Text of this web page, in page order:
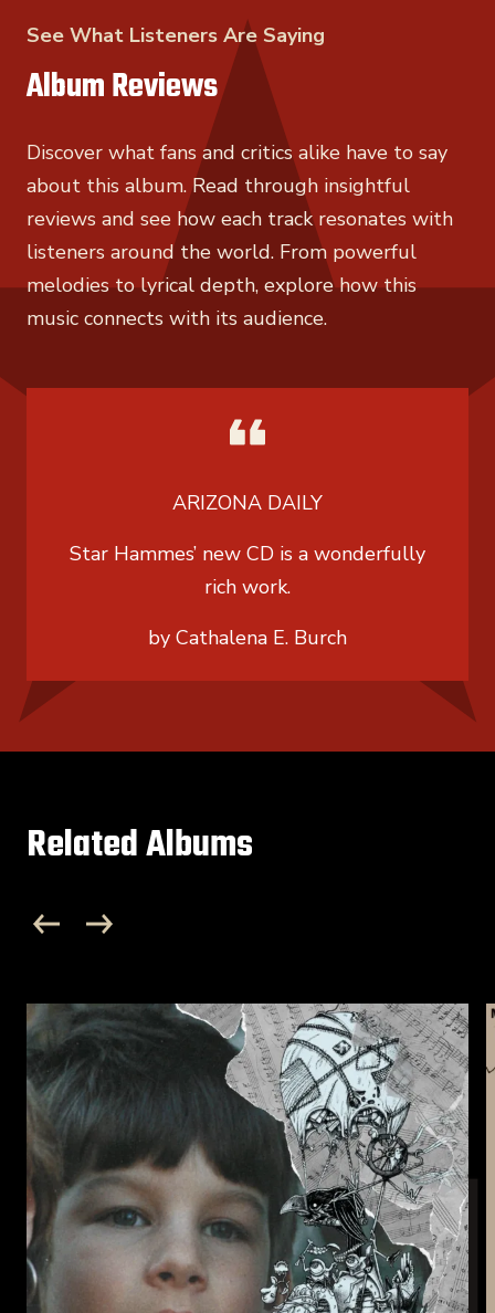
See What Listeners Are Saying
Album Reviews
Discover what fans and critics alike have to say
about this album. Read through insightful
reviews and see how each track resonates with
listeners around the world. From powerful
melodies to lyrical depth, explore how this
music connects with its audience.
ARIZONA DAILY
Star Hammes’ new CD is a wonderfully
rich work.
by Cathalena E. Burch
Related Albums